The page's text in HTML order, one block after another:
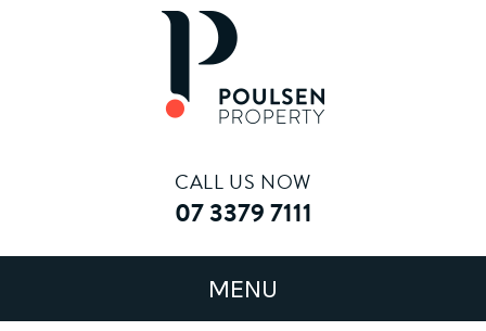
CALL US NOW
07 3379 7111